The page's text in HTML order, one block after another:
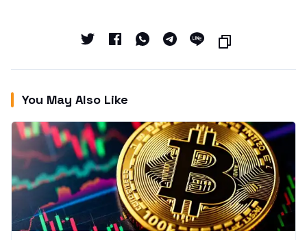
You May Also Like